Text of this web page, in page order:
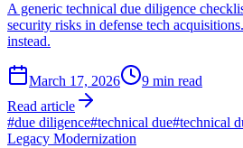
A generic technical due diligence
security risks in defense tech
instead.
March 17, 2026 9 min read
Read article
#due diligence#technical due#technical
Legacy Modernization